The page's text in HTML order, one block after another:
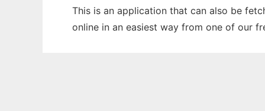
This is an application that can also be
online in an easiest way from one of our